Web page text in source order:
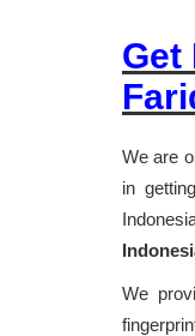
Get
We are
in
We